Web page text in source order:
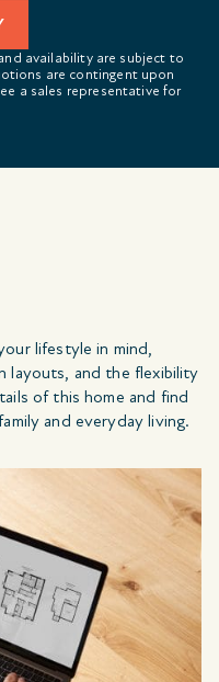
availability are subject to
are contingent upon
a sales representative for
lifestyle in mind,
layouts, and the flexibility
of this home and find
and everyday living.